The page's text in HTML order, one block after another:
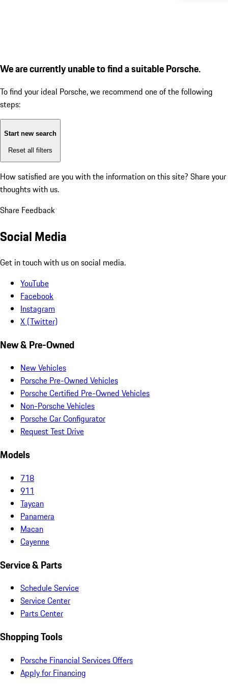
We are currently unable to find a suitable Porsche.
To find your ideal Porsche, we recommend one of the following
steps:
Start new search
Reset all filters
How satisfied are you with the information on this site? Share your
thoughts with us.
Share Feedback
Social Media
Get in touch with us on social media.
YouTube
Facebook
Instagram
X (Twitter)
New & Pre-Owned
New Vehicles
Porsche Pre-Owned Vehicles
Porsche Certified Pre-Owned Vehicles
Non-Porsche Vehicles
Porsche Car Configurator
Request Test Drive
Models
718
911
Taycan
Panamera
Macan
Cayenne
Service & Parts
Schedule Service
Service Center
Parts Center
Shopping Tools
Porsche Financial Services Offers
Apply for Financing